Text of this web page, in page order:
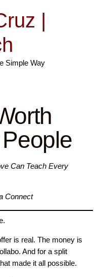
|
Simple Way
Can Teach Every
Connect
is real. The money is
And for a split
made it all possible.